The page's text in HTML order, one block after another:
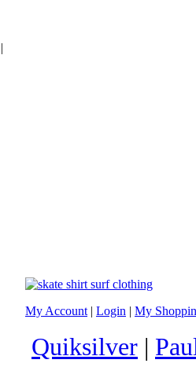
|
My Account | Login | My
Quiksilver |